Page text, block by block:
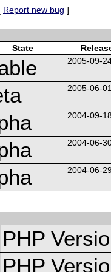
Report new bug ]
State
2005-09-
2005-06-
2004-09-
2004-06-
2004-06-
PHP
PHP